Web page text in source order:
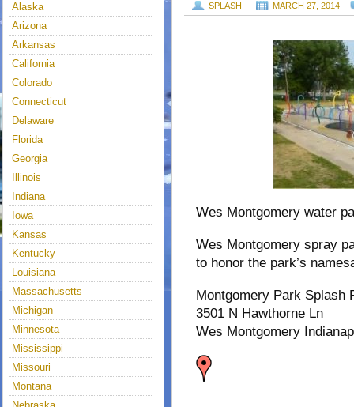
SPLASH MARCH 27, 2014
Wes Montgomery water
Wes Montgomery spray
to honor the park’s
Montgomery Park Splash
3501 N Hawthorne Ln
Wes Montgomery
Alaska
Arizona
Arkansas
California
Colorado
Connecticut
Delaware
Florida
Georgia
Illinois
Indiana
Iowa
Kansas
Kentucky
Louisiana
Massachusetts
Michigan
Minnesota
Mississippi
Missouri
Montana